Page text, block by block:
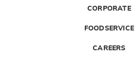
CORPORATE
FOODSERVICE
CAREERS